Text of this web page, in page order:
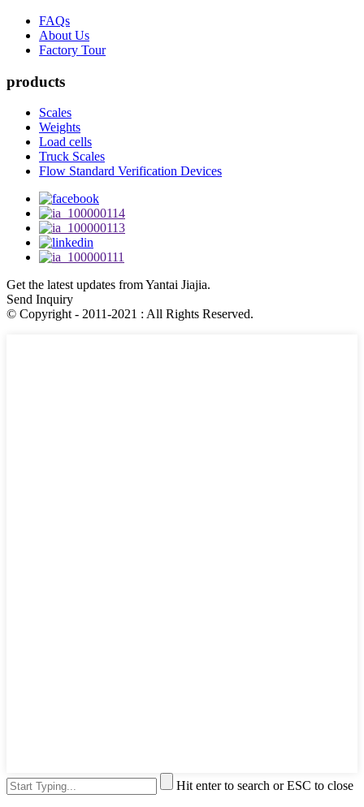
FAQs
About Us
Factory Tour
products
Scales
Weights
Load cells
Truck Scales
Flow Standard Verification Devices
Get the latest updates from Yantai Jiajia.
Send Inquiry
© Copyright - 2011-2021 : All Rights Reserved.
Hit enter to search or ESC to close